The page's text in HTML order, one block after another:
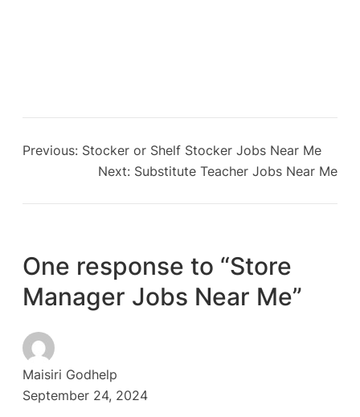
Previous: Stocker or Shelf Stocker Jobs Near Me
Next: Substitute Teacher Jobs Near Me
One response to “Store
Manager Jobs Near Me”
Maisiri Godhelp
September 24, 2024